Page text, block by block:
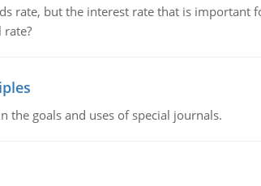
rate, but the interest rate that is
the goals and uses of special journals.